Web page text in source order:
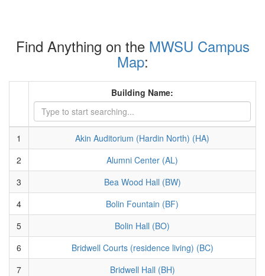
Find Anything on the MWSU Campus
Map:
Building Name:
1
Akin Auditorium (Hardin North) (HA)
2
Alumni Center (AL)
3
Bea Wood Hall (BW)
4
Bolin Fountain (BF)
5
Bolin Hall (BO)
6
Bridwell Courts (residence living) (BC)
7
Bridwell Hall (BH)